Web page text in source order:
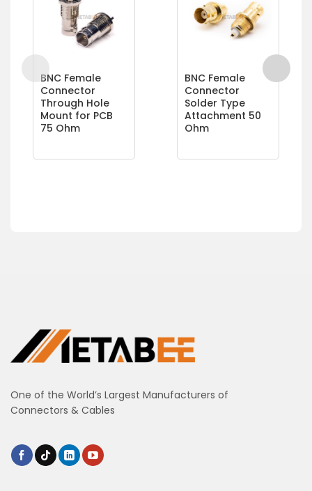
BNC Female
Connector
Through Hole
Mount for PCB
75 Ohm
BNC Female
Connector
Solder Type
Attachment 50
Ohm
One of the World’s Largest Manufacturers of
Connectors & Cables